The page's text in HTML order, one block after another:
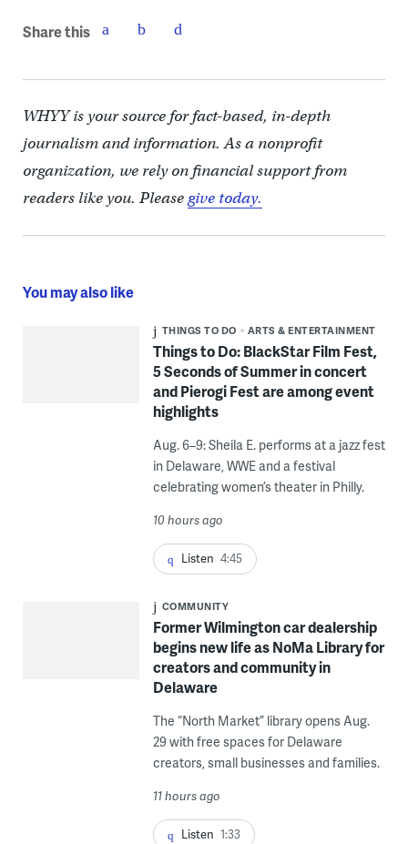
Share this
WHYY is your source for fact-based, in-depth
journalism and information. As a nonprofit
organization, we rely on financial support from
readers like you. Pleasegive today.
You may also like
THINGS TO DO ARTS & ENTERTAINMENT
Things to Do: BlackStar Film Fest,
5 Seconds of Summer in concert
and Pierogi Fest are among event
highlights
Aug. 6–9: Sheila E. performs at a jazz fest
in Delaware, WWE and a festival
celebrating women’s theater in Philly.
10 hours ago
Listen 4:45
COMMUNITY
Former Wilmington car dealership
begins new life as NoMa Library for
creators and community in
Delaware
The “North Market” library opens Aug.
29 with free spaces for Delaware
creators, small businesses and families.
11 hours ago
Listen 1:33